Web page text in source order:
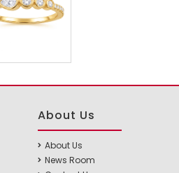
About Us
About Us
News Room